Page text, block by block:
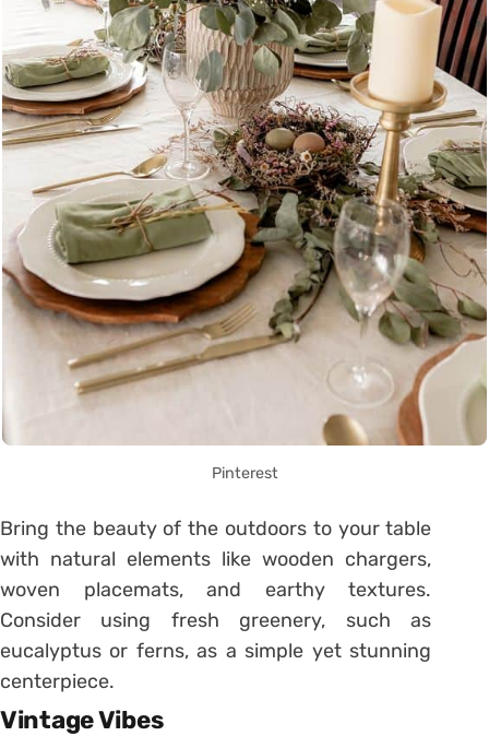
Pinterest
Bring the beauty of the outdoors to your table
with natural elements like wooden chargers,
woven placemats, and earthy textures.
Consider using fresh greenery, such as
eucalyptus or ferns, as a simple yet stunning
centerpiece.
Vintage Vibes